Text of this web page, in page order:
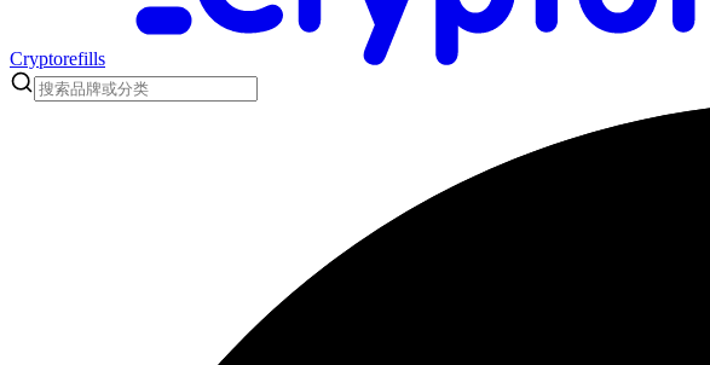
Cryptorefills